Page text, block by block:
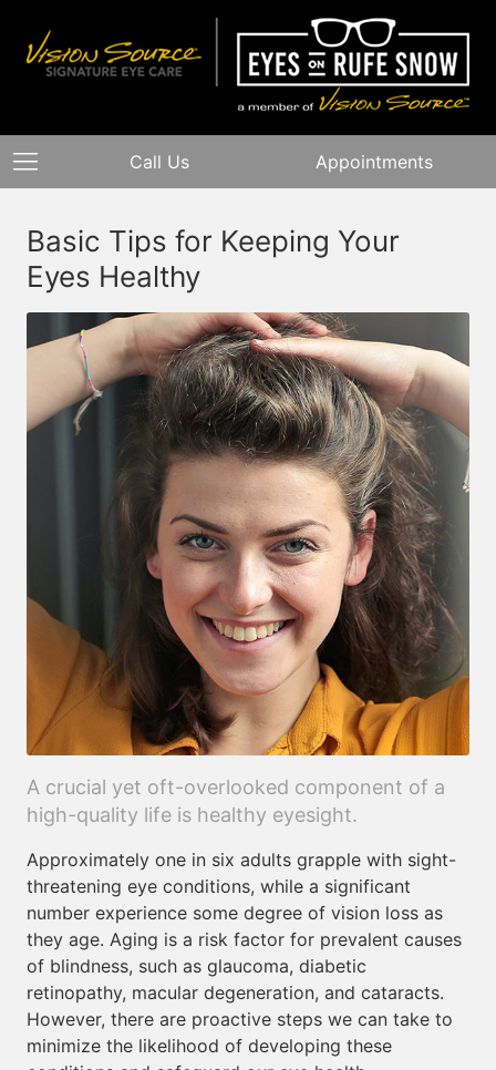
Call Us Appointments
Basic Tips for Keeping Your
Eyes Healthy
A crucial yet oft-overlooked component of a
high-quality life is healthy eyesight.
Approximately one in six adults grapple with sight-
threatening eye conditions, while a significant
number experience some degree of vision loss as
they age. Aging is a risk factor for prevalent causes
of blindness, such as glaucoma, diabetic
retinopathy, macular degeneration, and cataracts.
However, there are proactive steps we can take to
minimize the likelihood of developing these